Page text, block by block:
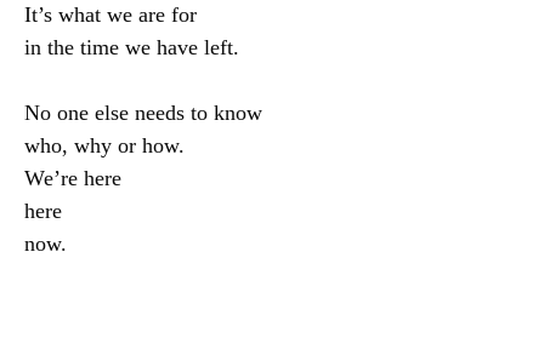
It’s what we are for
in the time we have left.
No one else needs to know
who, why or how.
We’re here
here